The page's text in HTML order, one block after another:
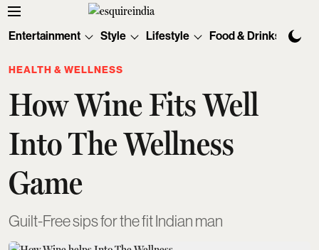
Entertainment Style Lifestyle Food & Drinks
HEALTH & WELLNESS
How Wine Fits Well
Into The Wellness
Game
Guilt-Free sips for the fit Indian man